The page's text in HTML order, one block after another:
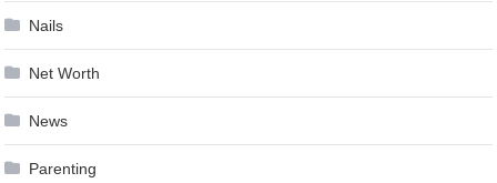
Nails
Net Worth
News
Parenting